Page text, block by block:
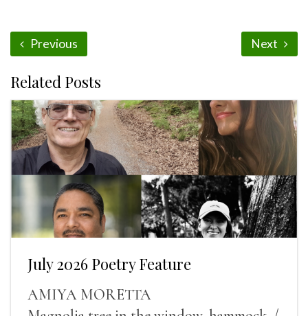
Previous Next
Related Posts
July 2026 Poetry Feature
AMIYA MORETTA